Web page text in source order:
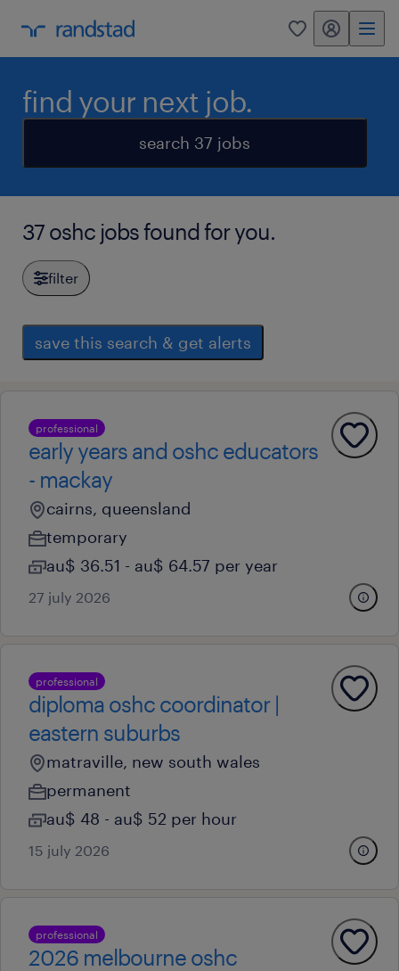
0 my randstad
find your next job.
search 37 jobs
37 oshc jobs found for you.
filter
save this search & get alerts
professional
early years and oshc educators
- mackay
cairns, queensland
temporary
au$ 36.51 - au$ 64.57 per year
27 july 2026
professional
diploma oshc coordinator |
eastern suburbs
matraville, new south wales
permanent
au$ 48 - au$ 52 per hour
15 july 2026
professional
2026 melbourne oshc